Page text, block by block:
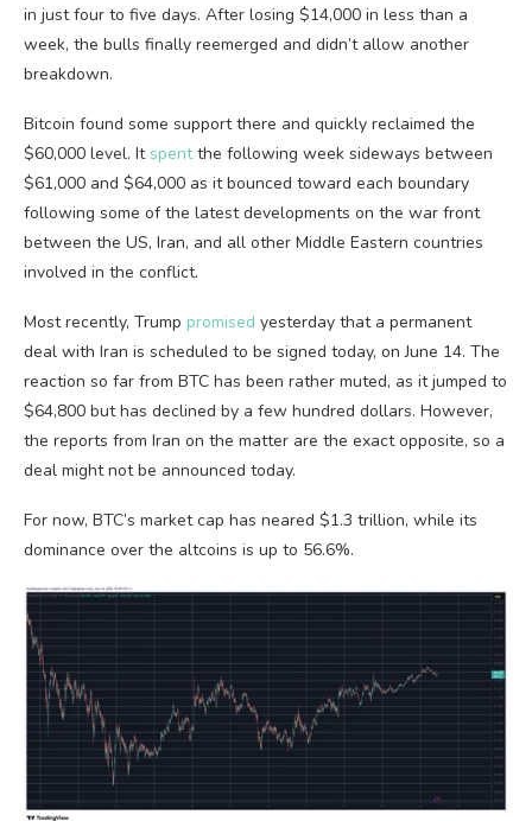
in just four to five days. After losing $14,000 in less than a
week, the bulls finally reemerged and didn’t allow another
breakdown.
Bitcoin found some support there and quickly reclaimed the
$60,000 level. Itspentthe following week sideways between
$61,000 and $64,000 as it bounced toward each boundary
following some of the latest developments on the war front
between the US, Iran, and all other Middle Eastern countries
involved in the conflict.
Most recently, Trump promised yesterday that a permanent
deal with Iran is scheduled to be signed today, on June 14. The
reaction so far from BTC has been rather muted, as it jumped to
$64,800 but has declined by a few hundred dollars. However,
the reports from Iran on the matter are the exact opposite, so a
deal might not be announced today.
For now, BTC’s market cap has neared $1.3 trillion, while its
dominance over the altcoins is up to 56.6%.